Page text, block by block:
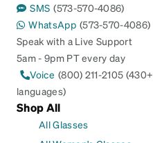
SMS (573-570-4086)
WhatsApp (573-570-4086)
Speak with a Live Support
5am - 9pm PT every day
Voice (800) 211-2105 (430+
languages)
Shop All
All Glasses